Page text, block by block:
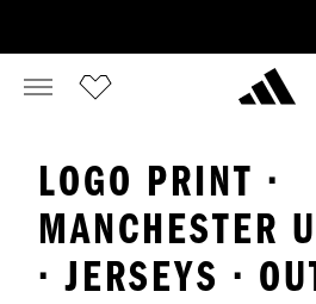
LOGO PRINT ·
MANCHESTER
· JERSEYS ·